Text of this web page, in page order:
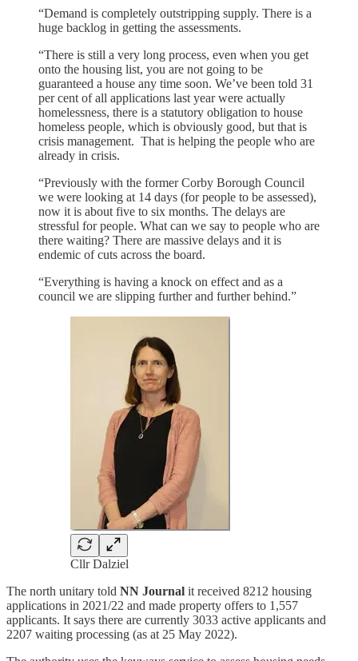
“Demand is completely outstripping supply. There is a
huge backlog in getting the assessments.
“There is still a very long process, even when you get
onto the housing list, you are not going to be
guaranteed a house any time soon. We’ve been told 31
per cent of all applications last year were actually
homelessness, there is a statutory obligation to house
homeless people, which is obviously good, but that is
crisis management. That is helping the people who are
already in crisis.
“Previously with the former Corby Borough Council
we were looking at 14 days (for people to be assessed),
now it is about five to six months. The delays are
stressful for people. What can we say to people who are
there waiting? There are massive delays and it is
endemic of cuts across the board.
“Everything is having a knock on effect and as a
council we are slipping further and further behind.”
Cllr Dalziel
The north unitary told NN Journal it received 8212 housing
applications in 2021/22 and made property offers to 1,557
applicants. It says there are currently 3033 active applicants and
2207 waiting processing (as at 25 May 2022).